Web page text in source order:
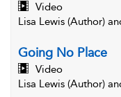
Video
Lisa Lewis (Author)
Going No Place
Video
Lisa Lewis (Author)